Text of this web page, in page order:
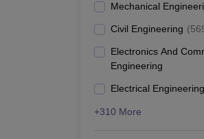
Christ University
GITAM University
Top Engineering
IIT Delhi (NIRF rank 2),
Mechanical
Civil Engineering (
Electronics And
Engineering
Electrical Engineering
+310 More